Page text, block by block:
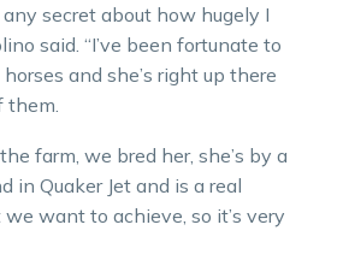
any secret about how hugely I
said. “I’ve been fortunate to
and she’s right up there
farm, we bred her, she’s by a
in Quaker Jet and is a real
want to achieve, so it’s very